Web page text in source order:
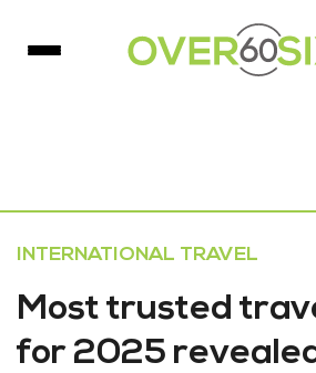
INTERNATIONAL TRAVEL
Most trusted
for 2025